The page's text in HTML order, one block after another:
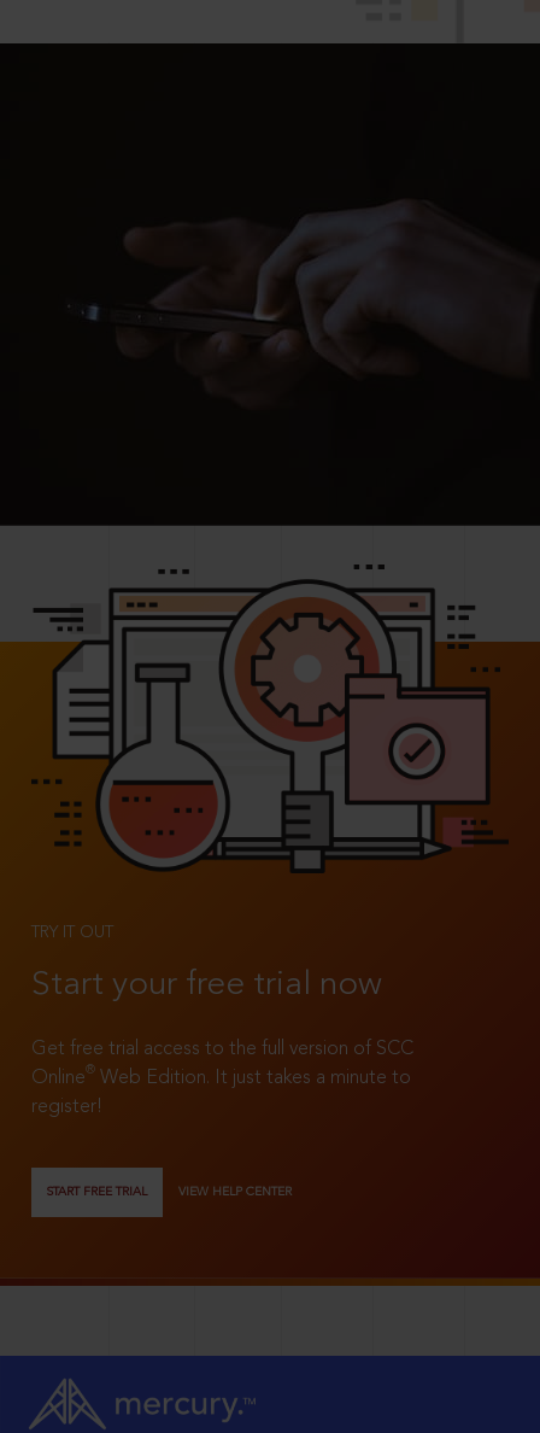
TRY IT OUT
Start your free trial now
Get free trial access to the full version of SCC
Online®
Web Edition. It just takes a minute to
register!
START FREE TRIAL VIEW HELP CENTER